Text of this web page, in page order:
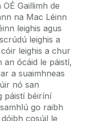
Gaillimh de
na Mac Léinn
leighis agus
leighis a
leighis a chur
an ócáid le páistí,
a suaimhneas
nó san
páistí béiríní
go raibh
cosúil le